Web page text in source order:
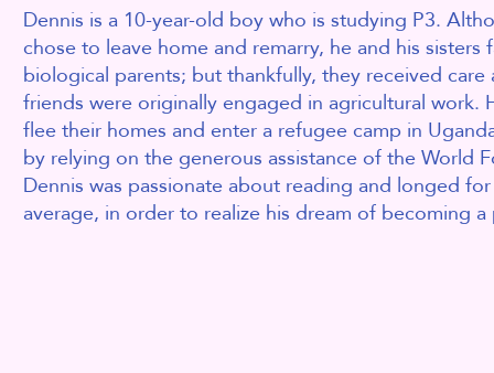
Dennis is a 10-year-old boy who is studying P3.
chose to leave home and remarry, he and his
biological parents; but thankfully, they received
friends were originally engaged in agricultural work.
flee their homes and enter a refugee camp in
by relying on the generous assistance of the World
Dennis was passionate about reading and longed
average, in order to realize his dream of becoming